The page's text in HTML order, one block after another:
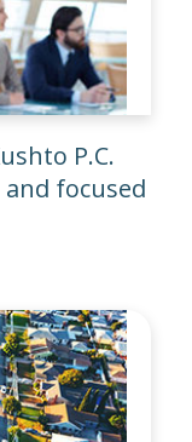
P.C.
focused